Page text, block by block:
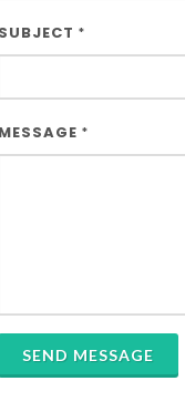
SUBJECT *
MESSAGE *
SEND MESSAGE